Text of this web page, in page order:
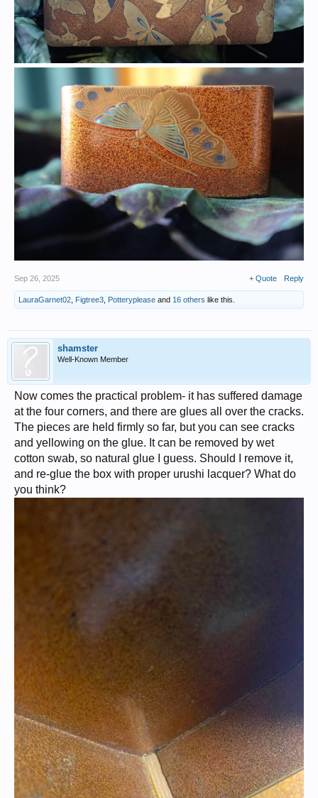
Sep 26, 2025 + Quote Reply
LauraGarnet02 Figtree3 Potteryplease and 16 others like this.
shamster
Well-Known Member
Now comes the practical problem- it has suffered damage
at the four corners, and there are glues all over the cracks.
The pieces are held firmly so far, but you can see cracks
and yellowing on the glue. It can be removed by wet
cotton swab, so natural glue I guess. Should I remove it,
and re-glue the box with proper urushi lacquer? What do
you think?